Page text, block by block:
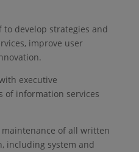
develop strategies and
improve user
executive
of information services
of all written
including system and